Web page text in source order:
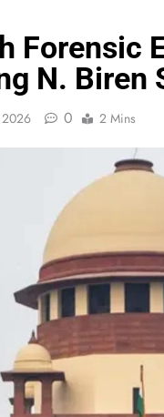
Forensic
N. Biren
0 2 Mins